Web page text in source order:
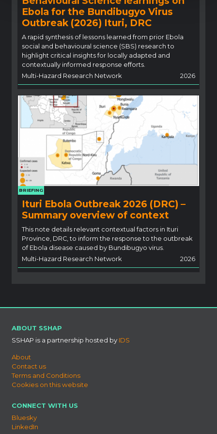
Ebola for the Bundibugyo Virus
Outbreak (2026) Ituri, DRC
A rapid synthesis of lessons learned from prior Ebola
social and behavioural science (SBS) research to
highlight critical insights for locally adapted and
contextually informed response efforts.
Multi-Hazard Research Network
2026
BRIEFING
Ituri Ebola Outbreak 2026 (DRC) –
Summary overview of context
This note details relevant contextual factors in Ituri
Province, DRC, to inform the response to the outbreak
of Ebola disease caused by Bundibugyo virus.
Multi-Hazard Research Network
2026
ABOUT SSHAP
SSHAP is a partnership hosted by IDS
About
Contact us
Terms and Conditions
Cookies on this website
CONNECT WITH US
Bluesky
LinkedIn